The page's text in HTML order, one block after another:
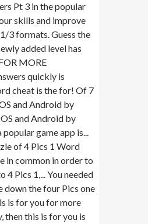
Pt 3 in the popular
skills and improve
3 formats. Guess the
added level has
MORE
quickly is
cheat is the for! Of 7
and Android by
and Android by
game app is...
of 4 Pics 1 Word
in common in order to
Pics 1,... You needed
down the four Pics one
is for you for more
then this is for you is